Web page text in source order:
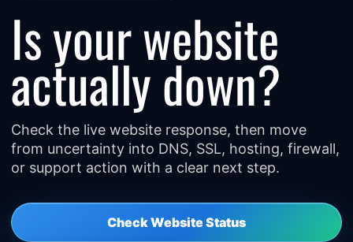
Is your website
actually down?
Check the live website response, then move
from uncertainty into DNS, SSL, hosting, firewall,
or support action with a clear next step.
Check Website Status